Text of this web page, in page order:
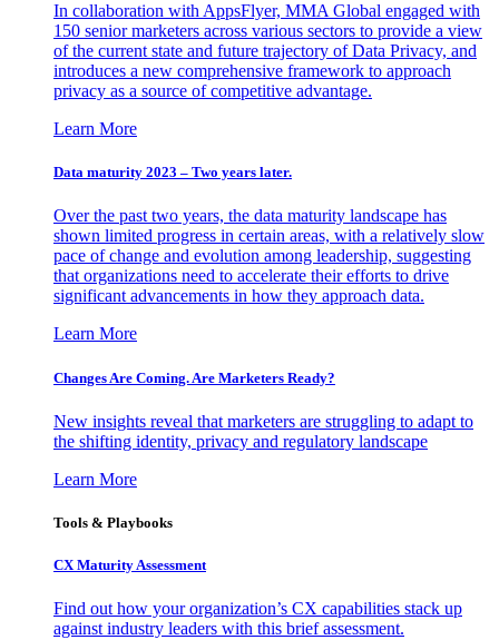
In collaboration with AppsFlyer, MMA Global engaged with
150 senior marketers across various sectors to provide a view
of the current state and future trajectory of Data Privacy, and
introduces a new comprehensive framework to approach
privacy as a source of competitive advantage.
Learn More
Data maturity 2023 – Two years later.
Over the past two years, the data maturity landscape has
shown limited progress in certain areas, with a relatively slow
pace of change and evolution among leadership, suggesting
that organizations need to accelerate their efforts to drive
significant advancements in how they approach data.
Learn More
Changes Are Coming. Are Marketers Ready?
New insights reveal that marketers are struggling to adapt to
the shifting identity, privacy and regulatory landscape
Learn More
Tools & Playbooks
CX Maturity Assessment
Find out how your organization’s CX capabilities stack up
against industry leaders with this brief assessment.